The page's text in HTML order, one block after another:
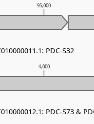
4,000
95,000
PDC-S32
PDC-S73 &